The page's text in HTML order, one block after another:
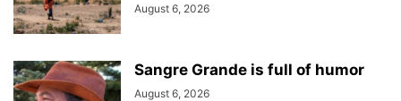
August 6, 2026
Sangre Grande is full of humor
August 6, 2026